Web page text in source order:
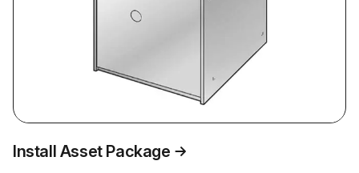
Install Asset Package